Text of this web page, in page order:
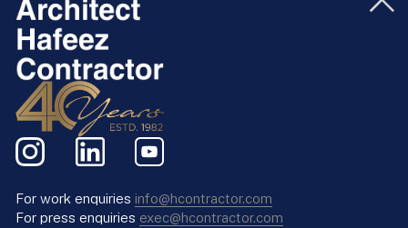
For work enquiries info@hcontractor.com
For press enquiries exec@hcontractor.com